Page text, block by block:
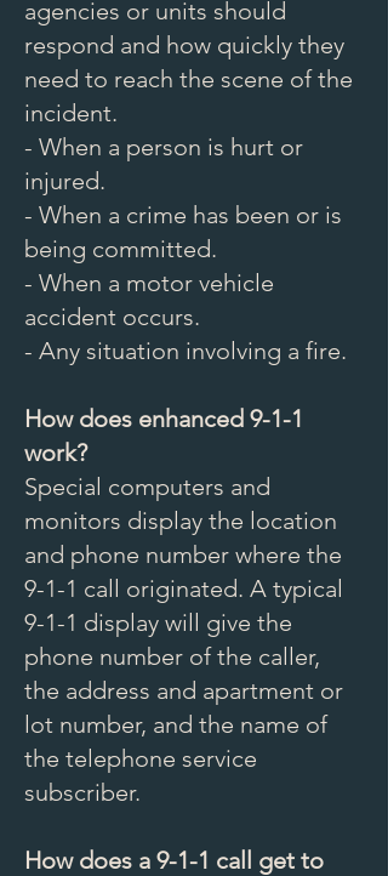
agencies or units should
respond and how quickly they
need to reach the scene of the
incident.
- When a person is hurt or
injured.
- When a crime has been or is
being committed.
- When a motor vehicle
accident occurs.
- Any situation involving a fire.
How does enhanced 9-1-1
work?
Special computers and
monitors display the location
and phone number where the
9-1-1 call originated. A typical
9-1-1 display will give the
phone number of the caller,
the address and apartment or
lot number, and the name of
the telephone service
subscriber.
How does a 9-1-1 call get to